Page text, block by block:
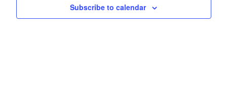
Subscribe to calendar